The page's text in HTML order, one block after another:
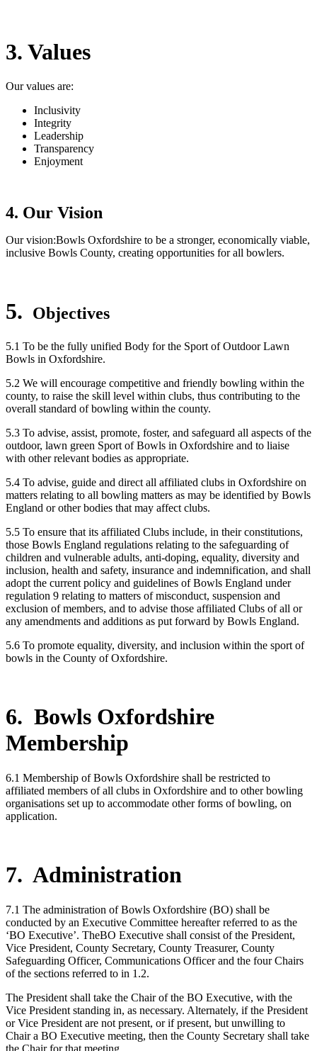
3. Values
Our values are:
Inclusivity
Integrity
Leadership
Transparency
Enjoyment
4. Our Vision
Our vision:Bowls Oxfordshire to be a stronger, economically viable,
inclusive Bowls County, creating opportunities for all bowlers.
5. Objectives
5.1 To be the fully unified Body for the Sport of Outdoor Lawn
Bowls in Oxfordshire.
5.2 We will encourage competitive and friendly bowling within the
county, to raise the skill level within clubs, thus contributing to the
overall standard of bowling within the county.
5.3 To advise, assist, promote, foster, and safeguard all aspects of the
outdoor, lawn green Sport of Bowls in Oxfordshire and to liaise
with other relevant bodies as appropriate.
5.4 To advise, guide and direct all affiliated clubs in Oxfordshire on
matters relating to all bowling matters as may be identified by Bowls
England or other bodies that may affect clubs.
5.5 To ensure that its affiliated Clubs include, in their constitutions,
those Bowls England regulations relating to the safeguarding of
children and vulnerable adults, anti-doping, equality, diversity and
inclusion, health and safety, insurance and indemnification, and shall
adopt the current policy and guidelines of Bowls England under
regulation 9 relating to matters of misconduct, suspension and
exclusion of members, and to advise those affiliated Clubs of all or
any amendments and additions as put forward by Bowls England.
5.6 To promote equality, diversity, and inclusion within the sport of
bowls in the County of Oxfordshire.
6. Bowls Oxfordshire
Membership
6.1 Membership of Bowls Oxfordshire shall be restricted to
affiliated members of all clubs in Oxfordshire and to other bowling
organisations set up to accommodate other forms of bowling, on
application.
7. Administration
7.1 The administration of Bowls Oxfordshire (BO) shall be
conducted by an Executive Committee hereafter referred to as the
‘BO Executive’. TheBO Executive shall consist of the President,
Vice President, County Secretary, County Treasurer, County
Safeguarding Officer, Communications Officer and the four Chairs
of the sections referred to in 1.2.
The President shall take the Chair of the BO Executive, with the
Vice President standing in, as necessary. Alternately, if the President
or Vice President are not present, or if present, but unwilling to
Chair a BO Executive meeting, then the County Secretary shall take
the Chair for that meeting.